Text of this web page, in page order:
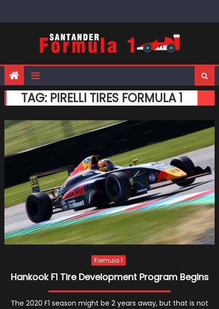
TAG: PIRELLI TIRES FORMULA 1
Formula 1
Hankook F1 Tire Development Program Begins
The 2020 F1 season might be 2 years away, but that is not